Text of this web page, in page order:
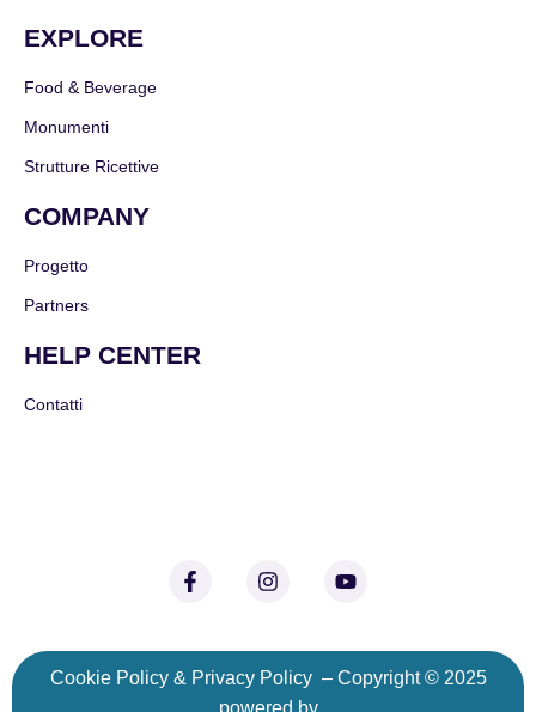
EXPLORE
Food & Beverage
Monumenti
Strutture Ricettive
COMPANY
Progetto
Partners
HELP CENTER
Contatti
Cookie Policy& Privacy Policy – Copyright © 2025
powered by